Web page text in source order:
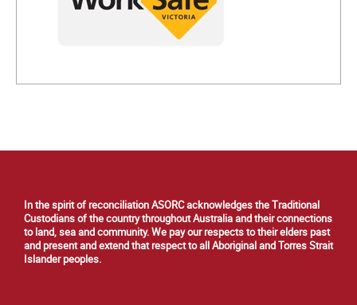
In the spirit of reconciliation ASORC acknowledges the Traditional
Custodians of the country throughout Australia and their connections
to land, sea and community. We pay our respects to their elders past
and present and extend that respect to all Aboriginal and Torres Strait
Islander peoples.